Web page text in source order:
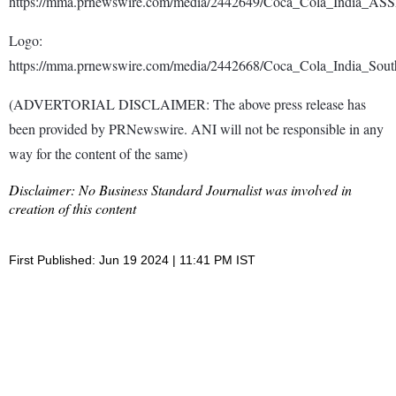
Logo:
https://mma.prnewswire.com/media/2442668/
(ADVERTORIAL DISCLAIMER: The above press release has
been provided by PRNewswire. ANI will not be responsible in any
way for the content of the same)
Disclaimer: No Business Standard Journalist was involved in
creation of this content
First Published: Jun 19 2024 | 11:41 PM IST